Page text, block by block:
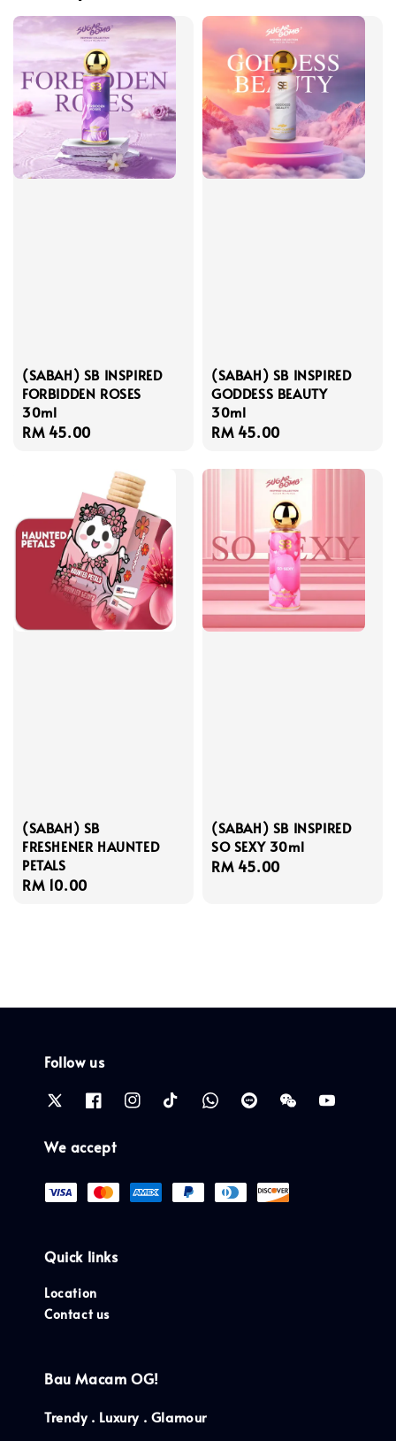
(SABAH) SB INSPIRED
FORBIDDEN ROSES
30ml
Regular
RM 45.00
(SABAH) SB INSPIRED
GODDESS BEAUTY
30ml
Regular
RM 45.00
(SABAH) SB
FRESHENER HAUNTED
PETALS
Regular
RM 10.00
(SABAH) SB INSPIRED
SO SEXY 30ml
Regular
RM 45.00
Follow us
We accept
Quick links
Location
Contact us
Bau Macam OG!
Trendy . Luxury . Glamour